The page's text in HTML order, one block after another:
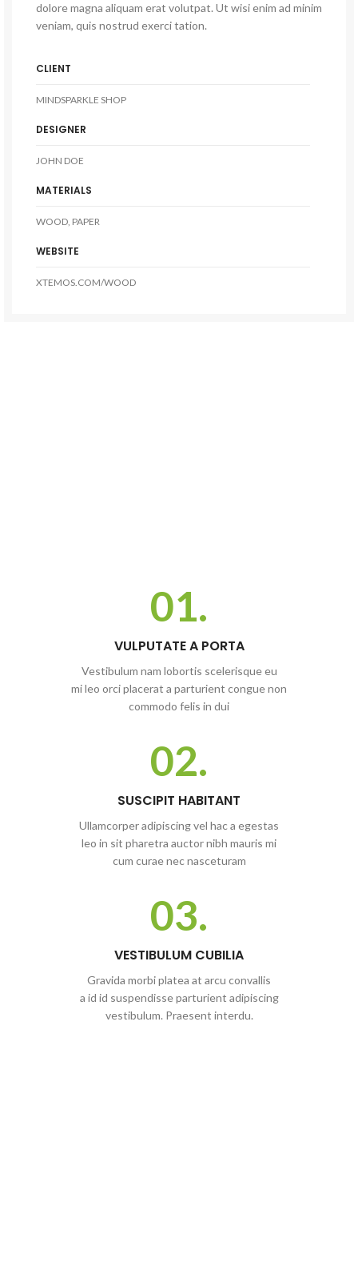
dolore magna aliquam erat volutpat. Ut wisi enim ad minim
veniam, quis nostrud exerci tation.
CLIENT
MINDSPARKLE SHOP
DESIGNER
JOHN DOE
MATERIALS
WOOD, PAPER
WEBSITE
XTEMOS.COM/WOOD
01.
VULPUTATE A PORTA
Vestibulum nam lobortis scelerisque eu
mi leo orci placerat a parturient congue non
commodo felis in dui
02.
SUSCIPIT HABITANT
Ullamcorper adipiscing vel hac a egestas
leo in sit pharetra auctor nibh mauris mi
cum curae nec nasceturam
03.
VESTIBULUM CUBILIA
Gravida morbi platea at arcu convallis
a id id suspendisse parturient adipiscing
vestibulum. Praesent interdu.